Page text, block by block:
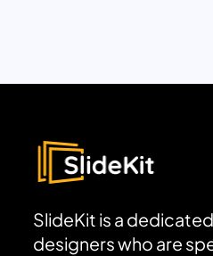
SlideKit is a
designers who are